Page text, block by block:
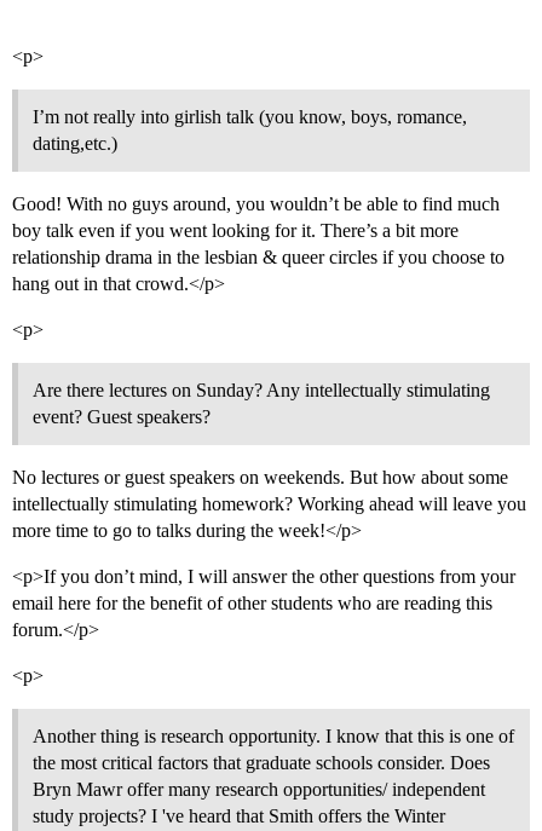
<p>
I’m not really into girlish talk (you know, boys, romance,
dating,etc.)
Good! With no guys around, you wouldn’t be able to find much
boy talk even if you went looking for it. There’s a bit more
relationship drama in the lesbian & queer circles if you choose to
hang out in that crowd.</p>
<p>
Are there lectures on Sunday? Any intellectually stimulating
event? Guest speakers?
No lectures or guest speakers on weekends. But how about some
intellectually stimulating homework? Working ahead will leave you
more time to go to talks during the week!</p>
<p>If you don’t mind, I will answer the other questions from your
email here for the benefit of other students who are reading this
forum.</p>
<p>
Another thing is research opportunity. I know that this is one of
the most critical factors that graduate schools consider. Does
Bryn Mawr offer many research opportunities/ independent
study projects? I 've heard that Smith offers the Winter